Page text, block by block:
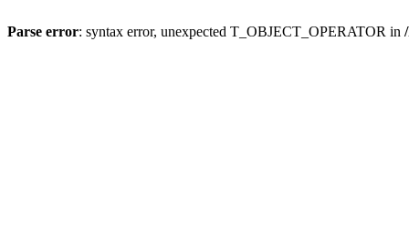
Parse error: syntax error, unexpected T_OBJECT_OPERATOR in